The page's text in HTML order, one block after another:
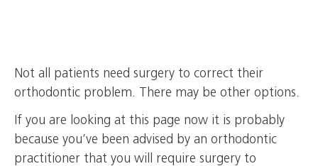
Not all patients need surgery to correct their
orthodontic problem. There may be other options.
If you are looking at this page now it is probably
because you’ve been advised by an orthodontic
practitioner that you will require surgery to